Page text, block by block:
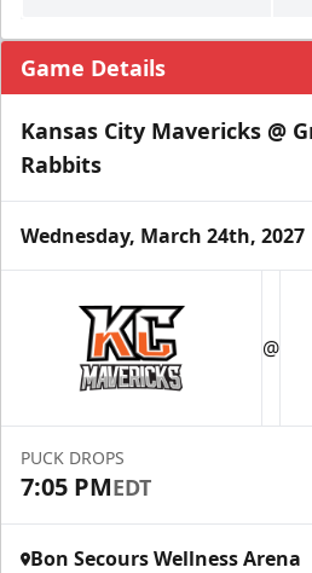
Game Details
Kansas City Mavericks @
Rabbits
Wednesday, March 24th, 2027
@
PUCK DROPS
7:05 PMEDT
Bon Secours Wellness Arena